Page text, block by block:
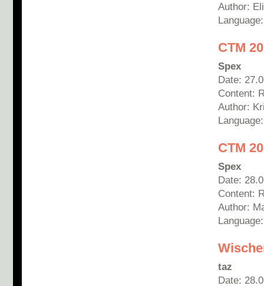
Author:
CTM
Spex
Date:
Content:
Author:
CTM
Spex
Date:
Content:
Author:
taz
Date: